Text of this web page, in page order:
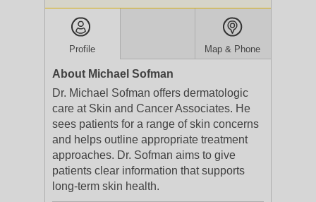
Profile Map & Phone
About Michael Sofman
Dr. Michael Sofman offers dermatologic
care at Skin and Cancer Associates. He
sees patients for a range of skin concerns
and helps outline appropriate treatment
approaches. Dr. Sofman aims to give
patients clear information that supports
long-term skin health.